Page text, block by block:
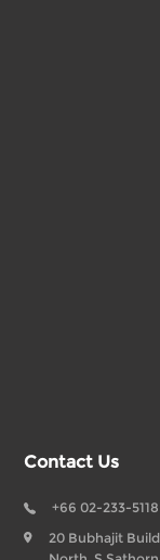
Contact Us
+66 02-233-5118
20 Bubhajit